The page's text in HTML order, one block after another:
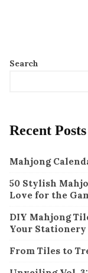
Search
Recent Posts
Mahjong
50 Stylish
Love for the
DIY Mahjong
Your Stationery
From Tiles to